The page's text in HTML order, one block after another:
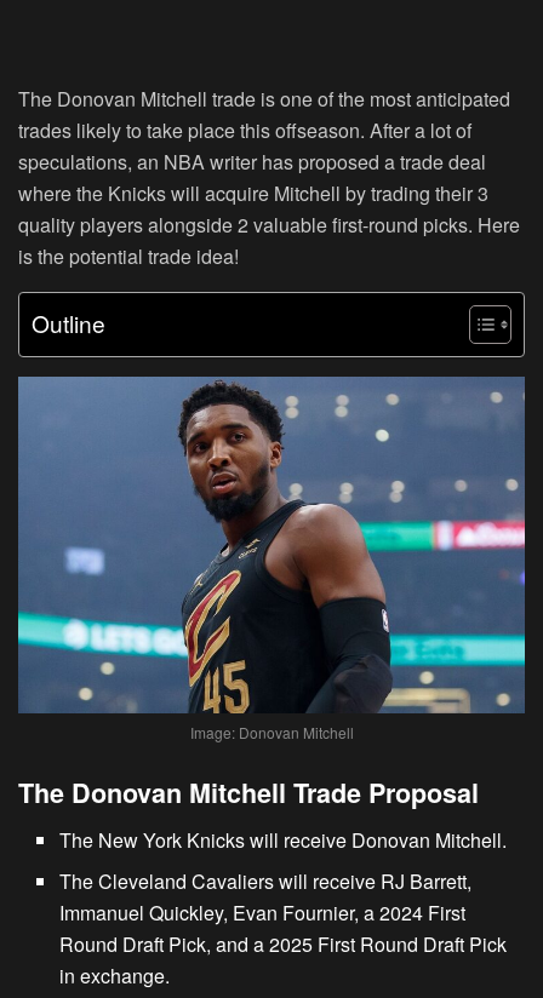
The Donovan Mitchell trade is one of the most anticipated
trades likely to take place this offseason. After a lot of
speculations, an NBA writer has proposed a trade deal
where the Knicks will acquire Mitchell by trading their 3
quality players alongside 2 valuable first-round picks. Here
is the potential trade idea!
Outline
Image: Donovan Mitchell
The Donovan Mitchell Trade Proposal
The New York Knicks will receive Donovan Mitchell.
The Cleveland Cavaliers will receive RJ Barrett,
Immanuel Quickley, Evan Fournier, a 2024 First
Round Draft Pick, and a 2025 First Round Draft Pick
in exchange.